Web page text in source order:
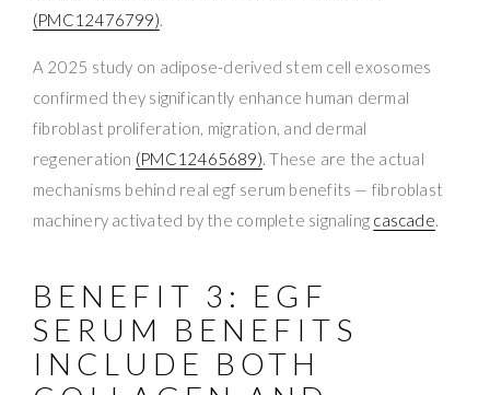
(PMC12476799).
A 2025 study on adipose-derived stem cell exosomes
confirmed they significantly enhance human dermal
fibroblast proliferation, migration, and dermal
regeneration (PMC12465689). These are the actual
mechanisms behind real egf serum benefits — fibroblast
machinery activated by the complete signaling cascade.
BENEFIT 3: EGF
SERUM BENEFITS
INCLUDE BOTH